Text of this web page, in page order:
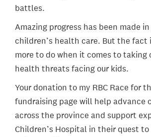
battles.
Amazing progress has been made
children’s health care. But the fact
more to do when it comes to taking
health threats facing our kids.
Your donation to my RBC Race for
fundraising page will help advance
across the province and support
Children’s Hospital in their quest